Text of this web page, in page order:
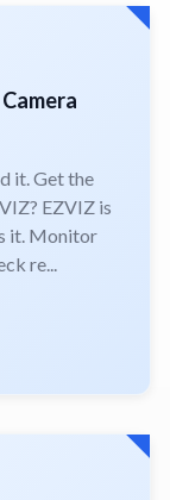
it. Get the
EZVIZ is
it. Monitor
re...